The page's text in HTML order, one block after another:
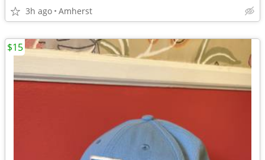
3h ago Amherst
$15